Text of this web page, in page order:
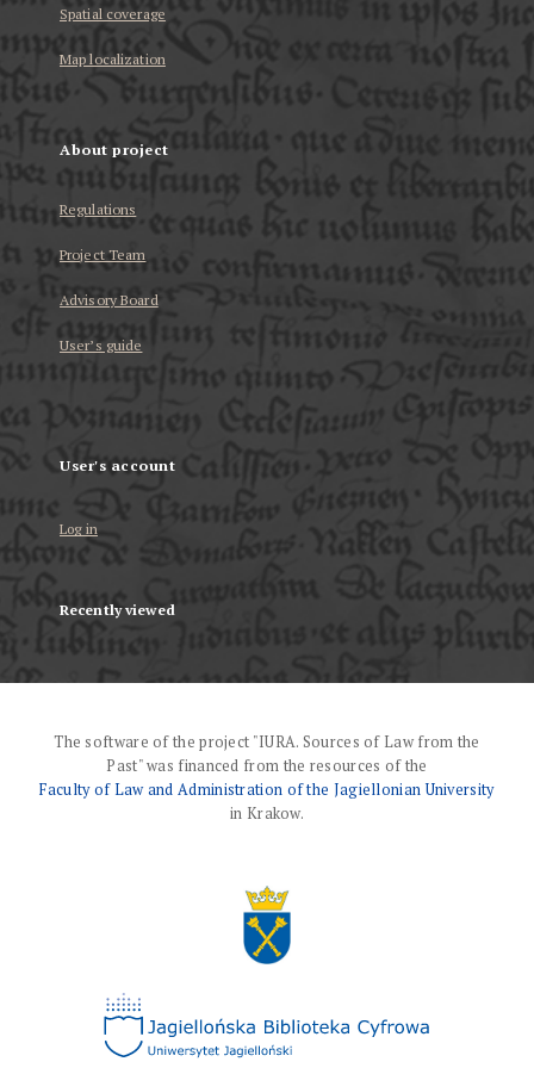
Spatial coverage
Map localization
About project
Regulations
Project Team
Advisory Board
User’s guide
User's account
Log in
Recently viewed
The software of the project "IURA. Sources of Law from the
Past" was financed from the resources of the
Faculty of Law and Administration of the Jagiellonian University
in Krakow.